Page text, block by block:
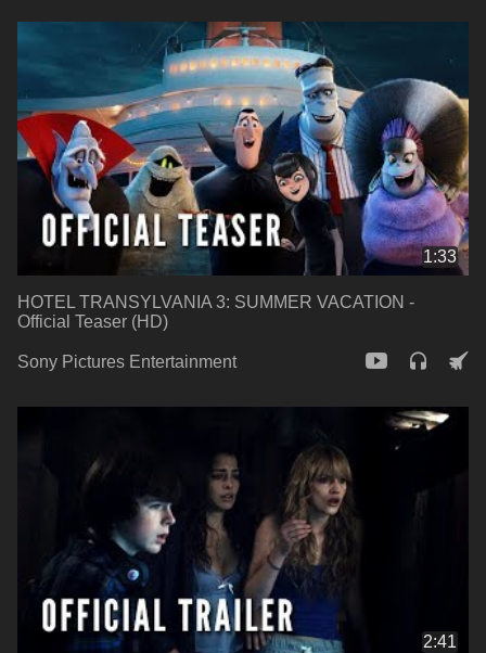
1:33
HOTEL TRANSYLVANIA 3: SUMMER VACATION -
Official Teaser (HD)
Sony Pictures Entertainment
2:41